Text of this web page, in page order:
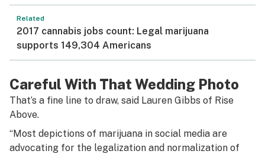
Related
2017 cannabis jobs count: Legal marijuana
supports 149,304 Americans
Careful With That Wedding Photo
That’s a fine line to draw, said Lauren Gibbs of Rise
Above.
“Most depictions of marijuana in social media are
advocating for the legalization and normalization of